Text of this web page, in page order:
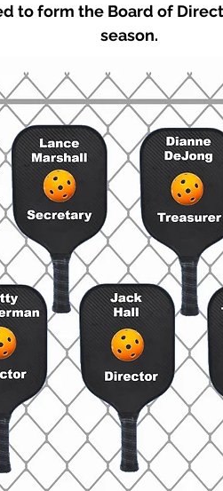
to form the Board of
season.